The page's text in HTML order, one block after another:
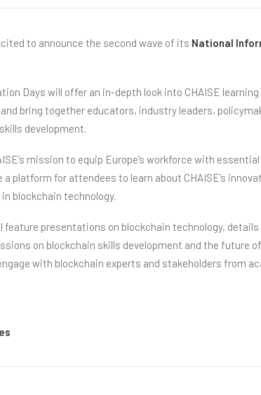
to announce the second wave of its National
Days will offer an in-depth look into CHAISE
bring together educators, industry leaders,
development.
mission to equip Europe’s workforce with
a platform for attendees to learn about CHAISE’s
blockchain technology.
feature presentations on blockchain technology, details
on blockchain skills development and the future
with blockchain experts and stakeholders from